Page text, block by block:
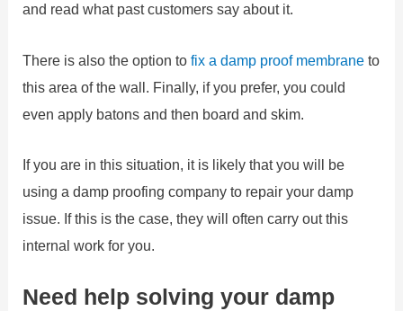
and read what past customers say about it.
There is also the option tofix a damp proof membrane to
this area of the wall. Finally, if you prefer, you could
even apply batons and then board and skim.
If you are in this situation, it is likely that you will be
using a damp proofing company to repair your damp
issue. If this is the case, they will often carry out this
internal work for you.
Need help solving your damp